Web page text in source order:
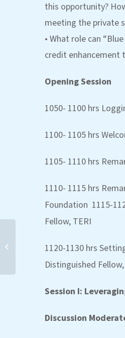
this opportunity?
meeting the private
• What role can
credit enhancement
Opening Session
1050- 1100 hrs
1100- 1105 hrs
1105- 1110 hrs
1110- 1115 hrs
Foundation 1115-
Fellow, TERI
1120-1130 hrs
Distinguished
Session I:
Discussion